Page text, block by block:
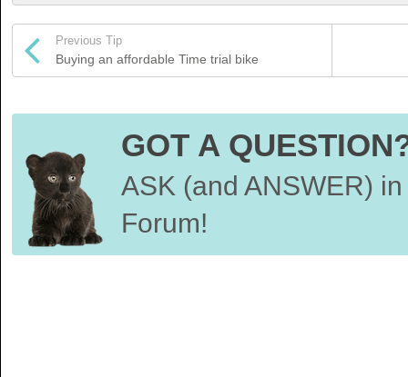
Previous Tip
Buying an affordable Time trial bike
GOT A
ASK (and ANSWER)
Forum!